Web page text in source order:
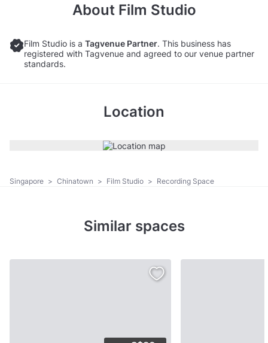
About Film Studio
Film Studio is a Tagvenue Partner. This business has
registered with Tagvenue and agreed to our venue partner
standards.
Location
Singapore > Chinatown > Film Studio > Recording Space
Similar spaces